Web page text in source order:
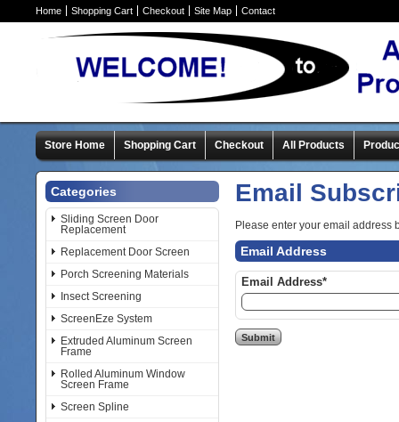
Home Shopping Cart Checkout Site Map Contact
Store Home Shopping Cart Checkout All Products
Categories
Sliding Screen Door
Replacement
Replacement Door Screen
Porch Screening Materials
Insect Screening
ScreenEze System
Extruded Aluminum Screen
Frame
Rolled Aluminum Window
Screen Frame
Screen Spline
Email
Please enter your email address
Email Address
Email Address*